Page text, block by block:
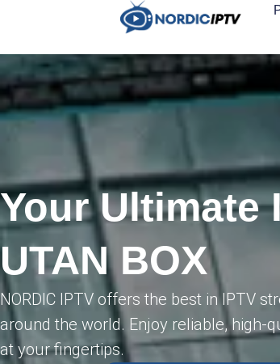
Your Ultimate
UTAN BOX
NORDIC IPTV offers the best in IPTV
around the world. Enjoy reliable, high-
at your fingertips.